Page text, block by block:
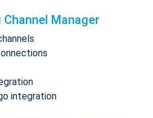
Channel Manager
integration